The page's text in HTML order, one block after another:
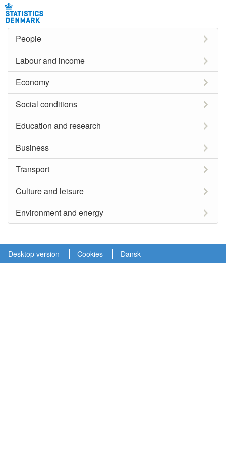
People
Labour and income
Economy
Social conditions
Education and research
Business
Transport
Culture and leisure
Environment and energy
Desktop version Cookies Dansk